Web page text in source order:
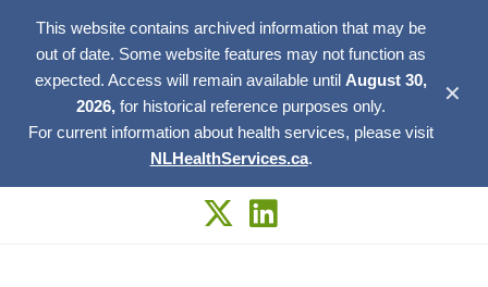
This website contains archived information that may be
out of date. Some website features may not function as
expected. Access will remain available until August 30,
2026, for historical reference purposes only.
For current information about health services, please visit
NLHealthServices.ca.
✕